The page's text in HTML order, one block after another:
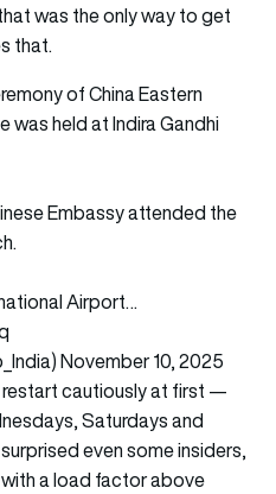
was the only way to get
that.
of China Eastern
was held at Indira Gandhi
Embassy attended the
Airport…
November 10, 2025
restart cautiously at first —
Saturdays and
even some insiders,
a load factor above